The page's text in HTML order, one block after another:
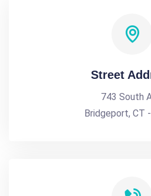
Street
743 South
Bridgeport, CT